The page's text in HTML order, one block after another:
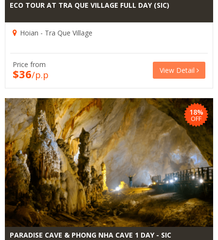
ECO TOUR AT TRA QUE VILLAGE FULL DAY (SIC)
Hoian - Tra Que Village
Price from
$36/p.p View Detail
18%
OFF
PARADISE CAVE & PHONG NHA CAVE 1 DAY - SIC